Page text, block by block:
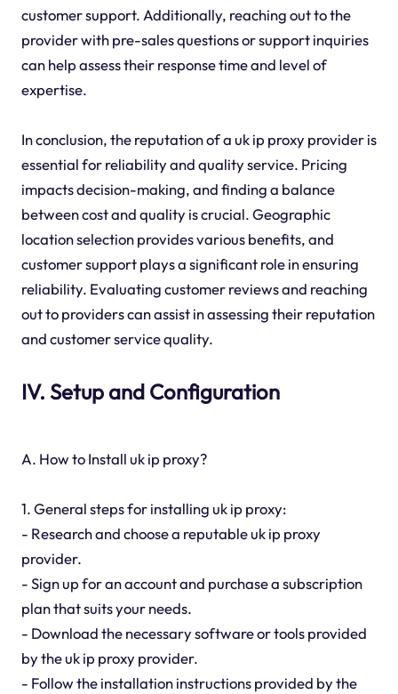
customer support. Additionally, reaching out to the
provider with pre-sales questions or support inquiries
can help assess their response time and level of
expertise.
In conclusion, the reputation of a uk ip proxy provider is
essential for reliability and quality service. Pricing
impacts decision-making, and finding a balance
between cost and quality is crucial. Geographic
location selection provides various benefits, and
customer support plays a significant role in ensuring
reliability. Evaluating customer reviews and reaching
out to providers can assist in assessing their reputation
and customer service quality.
IV. Setup and Configuration
A. How to Install uk ip proxy?
1. General steps for installing uk ip proxy:
- Research and choose a reputable uk ip proxy
provider.
- Sign up for an account and purchase a subscription
plan that suits your needs.
- Download the necessary software or tools provided
by the uk ip proxy provider.
- Follow the installation instructions provided by the